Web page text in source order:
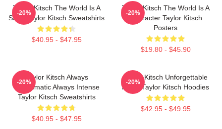
Taylor Kitsch The World Is A
Story Taylor Kitsch Sweatshirts
$40.95 - $47.95
-20%
Taylor Kitsch The World Is A
Character Taylor Kitsch
Posters
$19.80 - $45.90
-20%
Taylor Kitsch Always
Charismatic Always Intense
Taylor Kitsch Sweatshirts
$40.95 - $47.95
-20%
Taylor Kitsch Unforgettable
Roles Taylor Kitsch Hoodies
$42.95 - $49.95
-20%